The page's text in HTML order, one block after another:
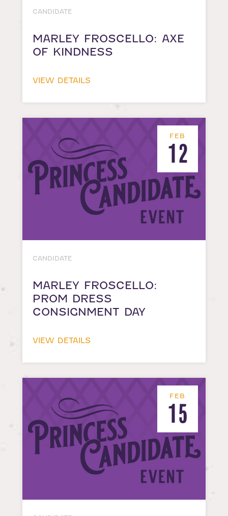
CANDIDATE
MARLEY FROSCELLO: AXE
OF KINDNESS
VIEW DETAILS
FEB
12
CANDIDATE
MARLEY FROSCELLO:
PROM DRESS
CONSIGNMENT DAY
VIEW DETAILS
FEB
15